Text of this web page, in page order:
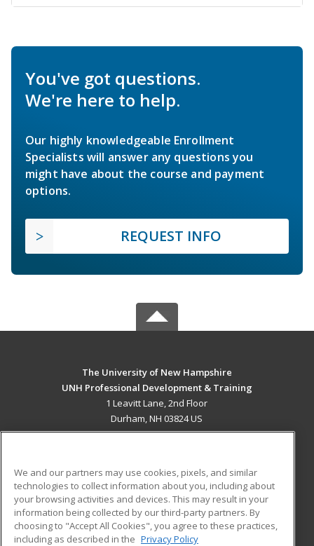
You've got questions.
We're here to help.
Our highly knowledgeable Enrollment
Specialists will answer any questions you
might have about the course and payment
options.
REQUEST INFO
The University of New Hampshire
UNH Professional Development & Training
1 Leavitt Lane, 2nd Floor
Durham, NH 03824 US
ADDITIONAL RESOURCES
Military
Financial Assistance
Student Blog
We and our partners may use cookies, pixels, and similar
technologies to collect information about you, including about
your browsing activities and devices. This may result in your
information being collected by our third-party partners. By
choosing to "Accept All Cookies", you agree to these practices,
including as described in the Privacy Policy